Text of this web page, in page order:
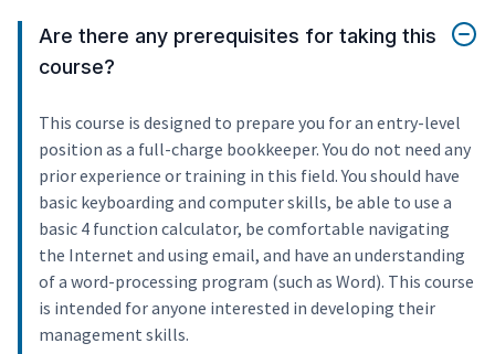
Are there any prerequisites for taking this
course?
This course is designed to prepare you for an entry-level
position as a full-charge bookkeeper. You do not need any
prior experience or training in this field. You should have
basic keyboarding and computer skills, be able to use a
basic 4 function calculator, be comfortable navigating
the Internet and using email, and have an understanding
of a word-processing program (such as Word). This course
is intended for anyone interested in developing their
management skills.